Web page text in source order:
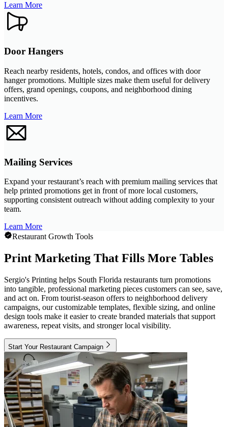
Learn More
Door Hangers
Reach nearby residents, hotels, condos, and offices with door
hanger promotions. Multiple sizes make them useful for delivery
offers, grand openings, coupons, and neighborhood dining
incentives.
Learn More
Mailing Services
Expand your restaurant’s reach with premium mailing services that
help printed promotions get in front of more local customers,
supporting consistent outreach without adding complexity to your
team.
Learn More
Restaurant Growth Tools
Print Marketing That Fills More Tables
Sergio's Printing helps South Florida restaurants turn promotions
into tangible, professional marketing pieces customers can see, save,
and act on. From tourist-season offers to neighborhood delivery
campaigns, our customizable templates, flexible sizing, and online
design tools make it easier to create branded materials that support
awareness, repeat visits, and stronger local visibility.
Start Your Restaurant Campaign